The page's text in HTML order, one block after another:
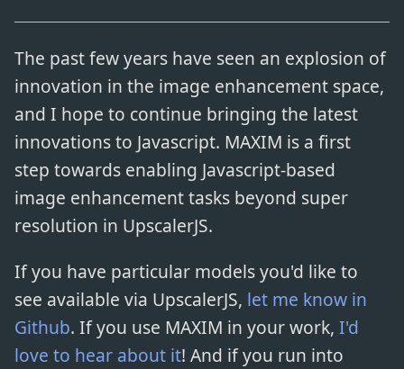
The past few years have seen an explosion of
innovation in the image enhancement space,
and I hope to continue bringing the latest
innovations to Javascript. MAXIM is a first
step towards enabling Javascript-based
image enhancement tasks beyond super
resolution in UpscalerJS.
If you have particular models you'd like to
see available via UpscalerJS, let me know in
Github. If you use MAXIM in your work, I'd
love to hear about it! And if you run into